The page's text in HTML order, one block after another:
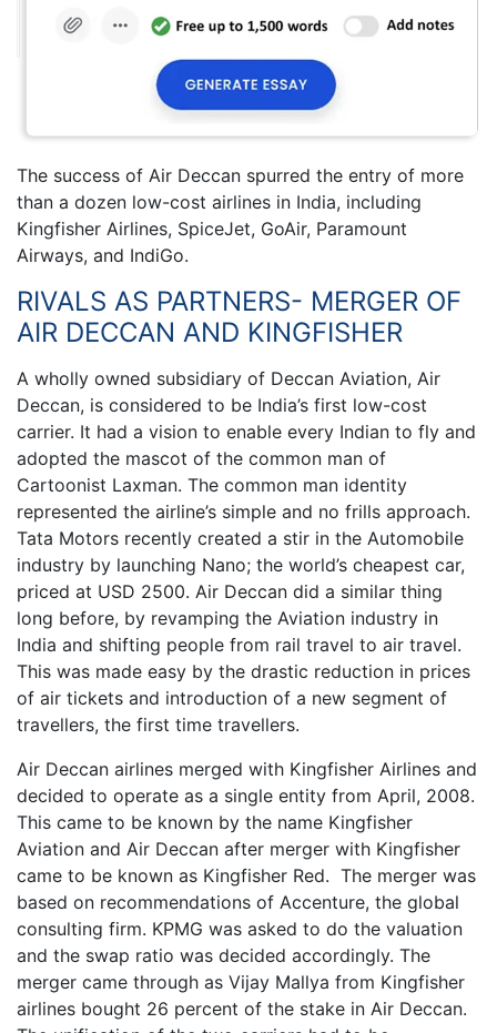
The success of Air Deccan spurred the entry of more
than a dozen low-cost airlines in India, including
Kingfisher Airlines, SpiceJet, GoAir, Paramount
Airways, and IndiGo.
RIVALS AS PARTNERS- MERGER OF
AIR DECCAN AND KINGFISHER
A wholly owned subsidiary of Deccan Aviation, Air
Deccan, is considered to be India’s first low-cost
carrier. It had a vision to enable every Indian to fly and
adopted the mascot of the common man of
Cartoonist Laxman. The common man identity
represented the airline’s simple and no frills approach.
Tata Motors recently created a stir in the Automobile
industry by launching Nano; the world’s cheapest car,
priced at USD 2500. Air Deccan did a similar thing
long before, by revamping the Aviation industry in
India and shifting people from rail travel to air travel.
This was made easy by the drastic reduction in prices
of air tickets and introduction of a new segment of
travellers, the first time travellers.
Air Deccan airlines merged with Kingfisher Airlines and
decided to operate as a single entity from April, 2008.
This came to be known by the name Kingfisher
Aviation and Air Deccan after merger with Kingfisher
came to be known as Kingfisher Red. The merger was
based on recommendations of Accenture, the global
consulting firm. KPMG was asked to do the valuation
and the swap ratio was decided accordingly. The
merger came through as Vijay Mallya from Kingfisher
airlines bought 26 percent of the stake in Air Deccan.